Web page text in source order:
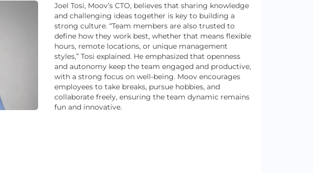
Joel Tosi, Moov’s CTO, believes that sharing knowledge
and challenging ideas together is key to building a
strong culture. “Team members are also trusted to
define how they work best, whether that means flexible
hours, remote locations, or unique management
styles,” Tosi explained. He emphasized that openness
and autonomy keep the team engaged and productive,
with a strong focus on well-being. Moov encourages
employees to take breaks, pursue hobbies, and
collaborate freely, ensuring the team dynamic remains
fun and innovative.